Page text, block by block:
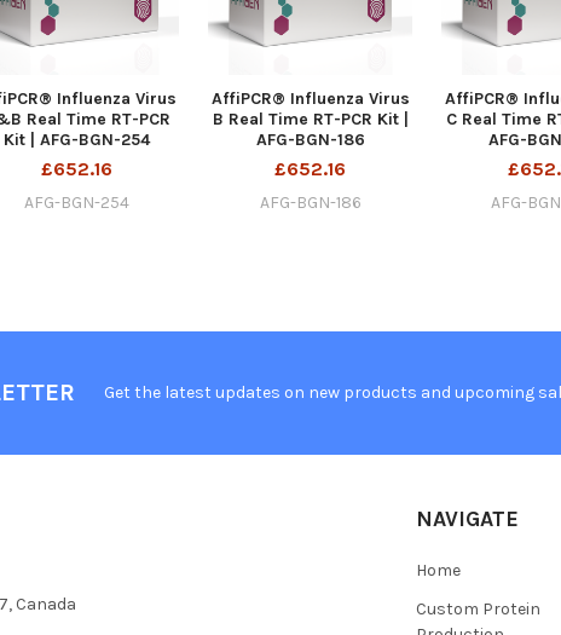
Influenza Virus
Real Time RT-PCR
Kit | AFG-BGN-254
£652.16
AFG-BGN-254
AffiPCR® Influenza Virus
B Real Time RT-PCR Kit |
AFG-BGN-186
£652.16
AFG-BGN-186
AffiPCR®
C Real Time
AFG-
AFG-
Get the latest updates on new products and upcoming
Canada
NAVIGATE
Home
Custom Protein